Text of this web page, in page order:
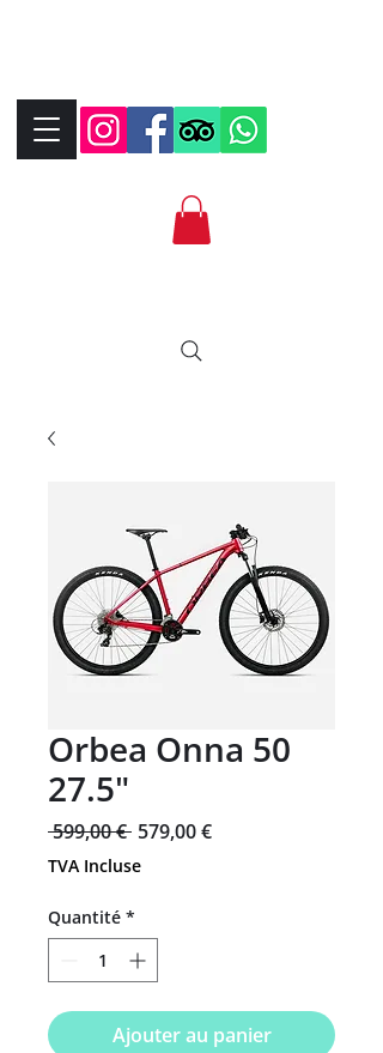
Orbea Onna 50
27.5"
599,00 € Prix
original
579,00 €Prix
TVA Incluse
Quantité *
Ajouter au panier